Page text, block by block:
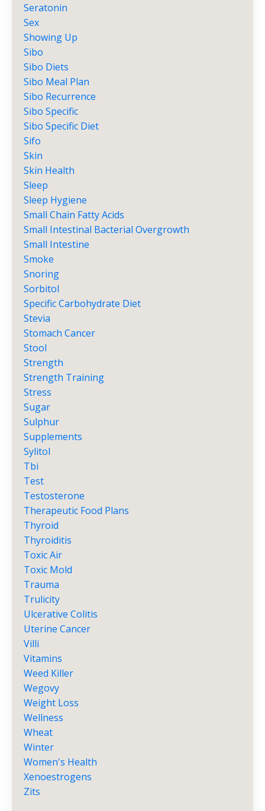
Seratonin
Sex
Showing Up
Sibo
Sibo Diets
Sibo Meal Plan
Sibo Recurrence
Sibo Specific
Sibo Specific Diet
Sifo
Skin
Skin Health
Sleep
Sleep Hygiene
Small Chain Fatty Acids
Small Intestinal Bacterial Overgrowth
Small Intestine
Smoke
Snoring
Sorbitol
Specific Carbohydrate Diet
Stevia
Stomach Cancer
Stool
Strength
Strength Training
Stress
Sugar
Sulphur
Supplements
Sylitol
Tbi
Test
Testosterone
Therapeutic Food Plans
Thyroid
Thyroiditis
Toxic Air
Toxic Mold
Trauma
Trulicity
Ulcerative Colitis
Uterine Cancer
Villi
Vitamins
Weed Killer
Wegovy
Weight Loss
Wellness
Wheat
Winter
Women's Health
Xenoestrogens
Zits